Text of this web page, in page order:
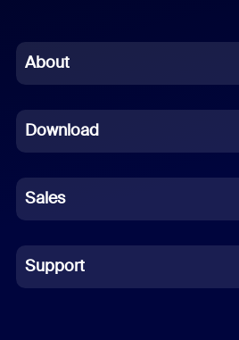
Chinese (Simplified)
French
German
Indonesian
Italian
About
Download
Sales
Support